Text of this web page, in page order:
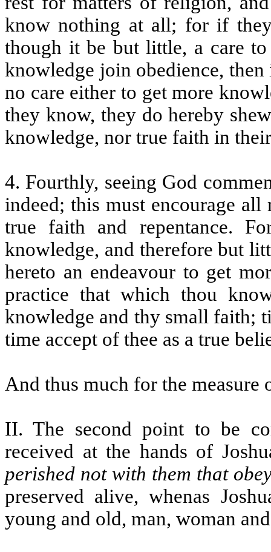
know nothing at all; for if
though it be but little, a care
knowledge join obedience,
no care either to get more
they know, they do hereby
knowledge, nor true faith in
4. Fourthly, seeing God
indeed; this must encourage
true faith and repentance.
knowledge, and therefore but
hereto an endeavour to get
practice that which thou
knowledge and thy small faith;
time accept of thee as a true
And thus much for the measure
II. The second point to be
received at the hands of
perished not with them that
preserved alive, whenas
young and old, man, woman